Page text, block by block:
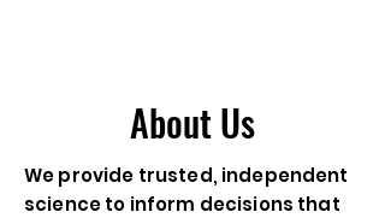
About Us
We provide trusted, independent
science to inform decisions that